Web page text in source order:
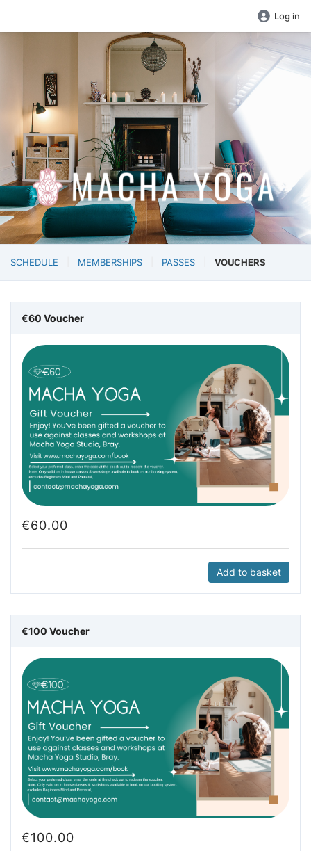
Log in
SCHEDULE MEMBERSHIPS PASSES VOUCHERS
€60 Voucher
€60.00
Add to basket
€100 Voucher
€100.00